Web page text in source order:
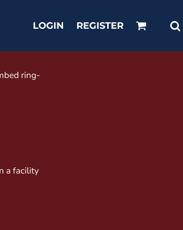
LOGIN REGISTER
ring-
a facility